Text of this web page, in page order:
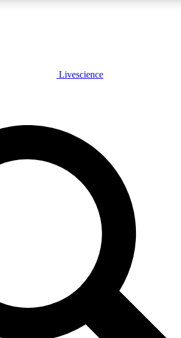
PLUS
JOIN FREE
PRO
to our exclusive features, expert analysis and in-depth
Exclusive, original
Livescience